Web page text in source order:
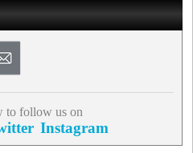
to follow us on
Instagram